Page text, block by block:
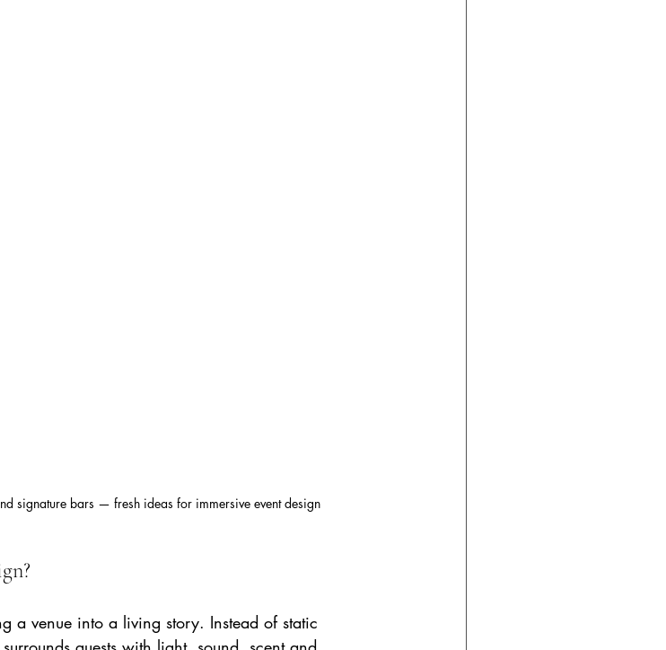
signature bars — fresh ideas for immersive event design
a venue into a living story. Instead of static